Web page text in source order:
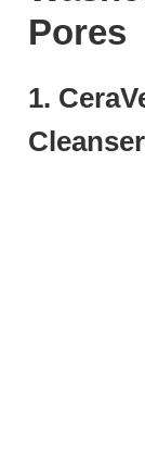
Pores
1.
Cleanser